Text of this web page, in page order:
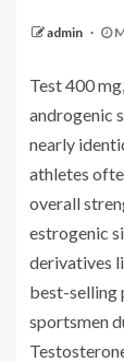
admin
Test 400
androgenic
nearly
athletes
overall
estrogenic
derivatives
best-selling
sportsmen